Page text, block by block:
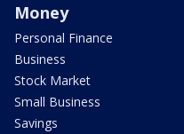
Money
Personal Finance
Business
Stock Market
Small Business
Savings